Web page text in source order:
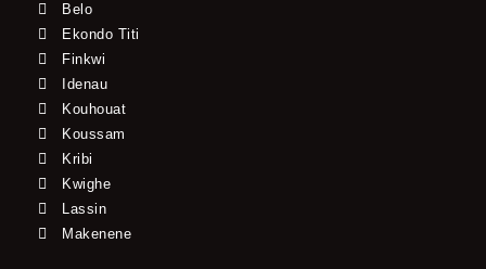
Belo
Ekondo Titi
Finkwi
Idenau
Kouhouat
Koussam
Kribi
Kwighe
Lassin
Makenene